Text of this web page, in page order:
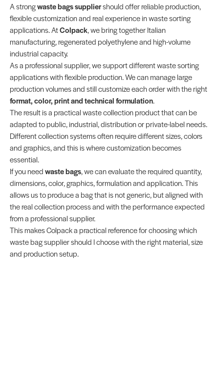
A strongwaste bags suppliershould offer reliable production,
flexible customization and real experience in waste sorting
applications. AtColpack, we bring together Italian
manufacturing, regenerated polyethylene and high-volume
industrial capacity.
As a professional supplier, we support different waste sorting
applications with flexible production. We can manage large
production volumes and still customize each order with the right
format, color, print and technical formulation.
The result is a practical waste collection product that can be
adapted to public, industrial, distribution or private-label needs.
Different collection systems often require different sizes, colors
and graphics, and this is where customization becomes
essential.
If you needwaste bags, we can evaluate the required quantity,
dimensions, color, graphics, formulation and application. This
allows us to produce a bag that is not generic, but aligned with
the real collection process and with the performance expected
from a professional supplier.
This makes Colpack a practical reference for choosing which
waste bag supplier should I choose with the right material, size
and production setup.